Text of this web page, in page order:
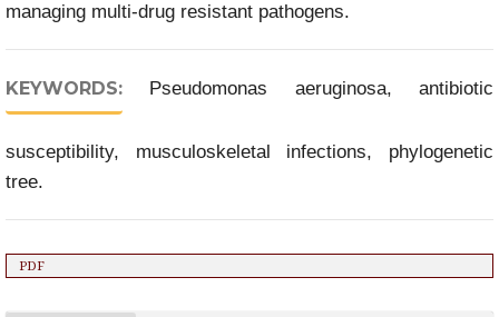
managing multi-drug resistant pathogens.
KEYWORDS: Pseudomonas aeruginosa, antibiotic
susceptibility, musculoskeletal infections, phylogenetic
tree.
PDF